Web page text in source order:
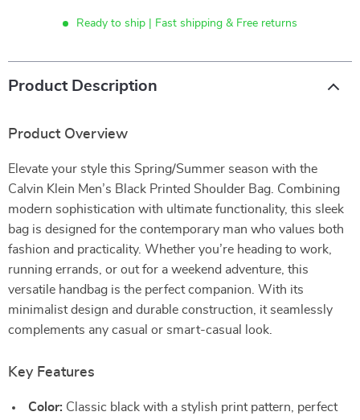
Ready to ship | Fast shipping & Free returns
Product Description
Product Overview
Elevate your style this Spring/Summer season with the
Calvin Klein Men’s Black Printed Shoulder Bag. Combining
modern sophistication with ultimate functionality, this sleek
bag is designed for the contemporary man who values both
fashion and practicality. Whether you’re heading to work,
running errands, or out for a weekend adventure, this
versatile handbag is the perfect companion. With its
minimalist design and durable construction, it seamlessly
complements any casual or smart-casual look.
Key Features
Color: Classic black with a stylish print pattern, perfect